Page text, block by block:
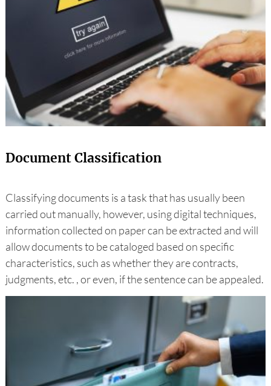
Document Classification
Classifying documents is a task that has usually been
carried out manually, however, using digital techniques,
information collected on paper can be extracted and will
allow documents to be cataloged based on specific
characteristics, such as whether they are contracts,
judgments, etc. , or even, if the sentence can be appealed.